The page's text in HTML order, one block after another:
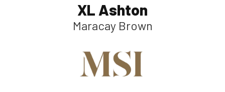
XL Ashton
Maracay Brown